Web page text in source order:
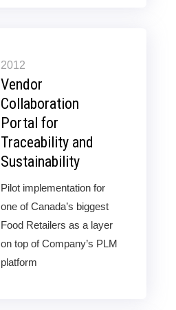
2012
Vendor
Collaboration
Portal for
Traceability and
Sustainability
Pilot implementation for
one of Canada’s biggest
Food Retailers as a layer
on top of Company’s PLM
platform